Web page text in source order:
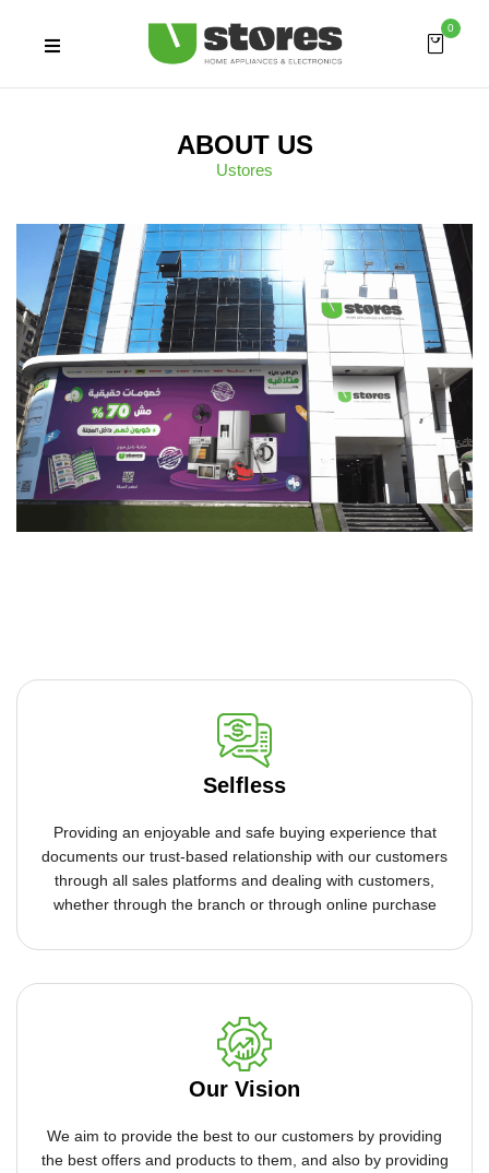
0
ABOUT US
Ustores
Selfless
Providing an enjoyable and safe buying experience that
documents our trust-based relationship with our customers
through all sales platforms and dealing with customers,
whether through the branch or through online purchase
Our Vision
We aim to provide the best to our customers by providing
the best offers and products to them, and also by providing